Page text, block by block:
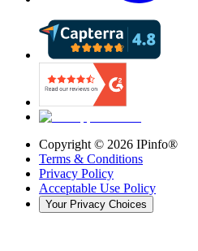
Copyright © 2026 IPinfo®
Terms & Conditions
Privacy Policy
Acceptable Use Policy
Your Privacy Choices